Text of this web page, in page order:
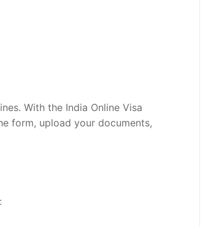
With the India Online Visa
form, upload your documents,